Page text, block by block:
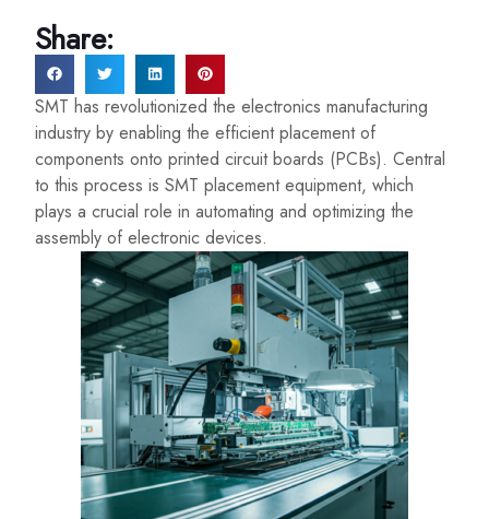
Share:
SMT has revolutionized the electronics manufacturing
industry by enabling the efficient placement of
components onto printed circuit boards (PCBs). Central
to this process is SMT placement equipment, which
plays a crucial role in automating and optimizing the
assembly of electronic devices.